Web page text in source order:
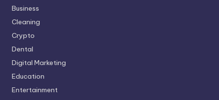
Business
Cleaning
Crypto
Dental
Digital Marketing
Education
Entertainment